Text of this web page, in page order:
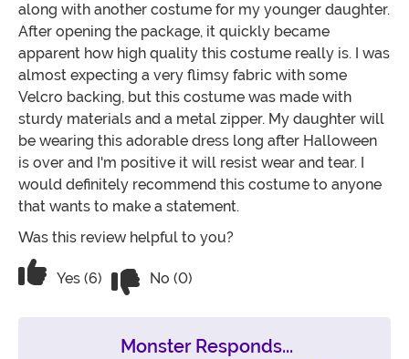
along with another costume for my younger daughter.
After opening the package, it quickly became
apparent how high quality this costume really is. I was
almost expecting a very flimsy fabric with some
Velcro backing, but this costume was made with
sturdy materials and a metal zipper. My daughter will
be wearing this adorable dress long after Halloween
is over and I'm positive it will resist wear and tear. I
would definitely recommend this costume to anyone
that wants to make a statement.
Was this review helpful to you?
Vote Yes on the review titled Very pleased
Yes (6) No (0)
Monster Responds...